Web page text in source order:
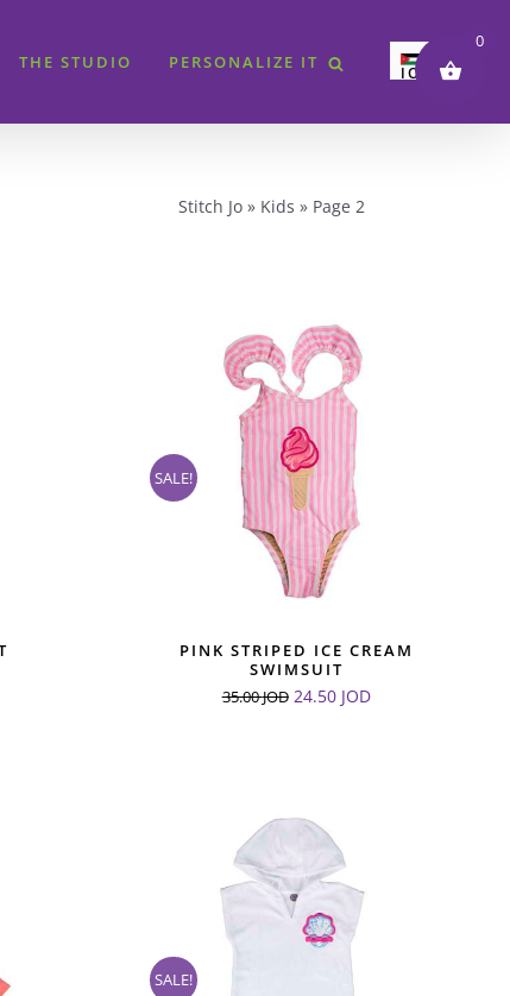
JOD
THE STUDIO PERSONALIZE IT
Stitch Jo» Kids » Page 2
SALE!
PINK STRIPED ICE CREAM
SWIMSUIT
35.00JOD 24.50 JOD
SALE!
0